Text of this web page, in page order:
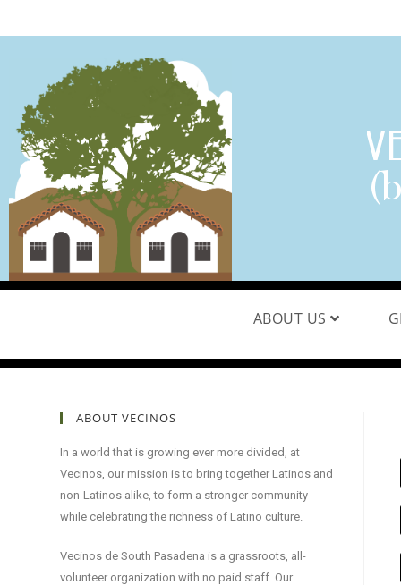
ABOUT US
ABOUT VECINOS
In a world that is growing ever more divided, at
Vecinos, our mission is to bring together Latinos and
non-Latinos alike, to form a stronger community
while celebrating the richness of Latino culture.
Vecinos de South Pasadena is a grassroots, all-
volunteer organization with no paid staff. Our